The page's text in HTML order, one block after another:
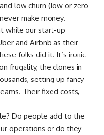
low churn (low or zero
make money.
while our start-up
and Airbnb as their
folks did it. It’s ironic
frugality, the clones in
setting up fancy
Their fixed costs,
Do people add to the
operations or do they